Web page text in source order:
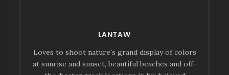
LANTAW
Loves to shoot nature's grand display of colors
at sunrise and sunset, beautiful beaches and off-